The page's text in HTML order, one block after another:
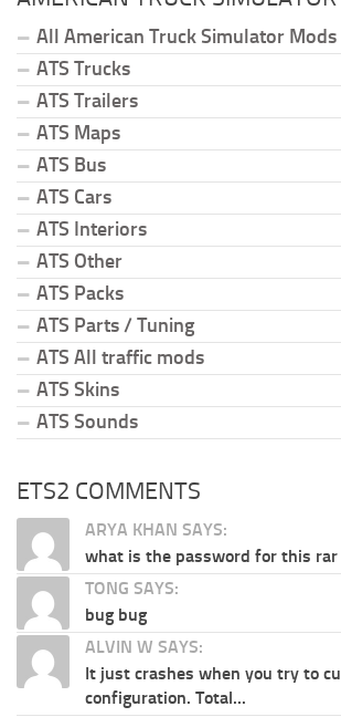
All American Truck Simulator Mods
ATS Trucks
ATS Trailers
ATS Maps
ATS Bus
ATS Cars
ATS Interiors
ATS Other
ATS Packs
ATS Parts / Tuning
ATS All traffic mods
ATS Skins
ATS Sounds
ETS2 COMMENTS
ARYA KHAN SAYS:
what is the password for this rar
TONG SAYS:
bug bug
ALVIN W SAYS:
It just crashes when you try to
configuration. Total...